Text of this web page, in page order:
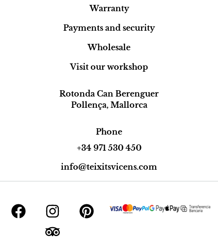
Warranty
Payments and security
Wholesale
Visit our workshop
Rotonda Can Berenguer
Pollença, Mallorca
Phone
+34 971 530 450
info@teixitsvicens.com